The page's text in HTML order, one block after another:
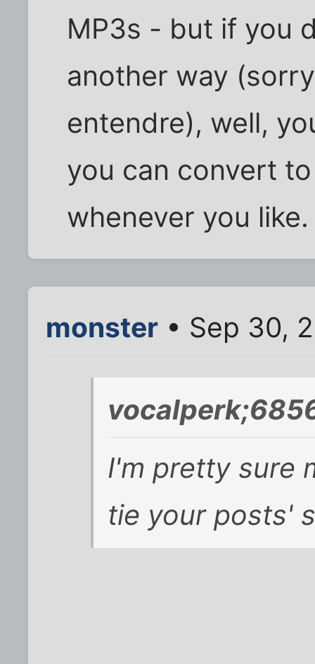
MP3s - but if you
another way
entendre), well,
you can convert
whenever you like.
monster • Sep 30,
I'm pretty sure
tie your posts'